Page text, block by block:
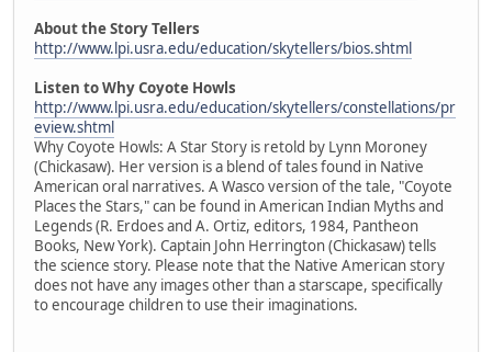
About the Story Tellers
http://www.lpi.usra.edu/education/skytellers/bios.shtml
Listen to Why Coyote Howls
http://www.lpi.usra.edu/education/skytellers/constellations/pr
eview.shtml
Why Coyote Howls: A Star Story is retold by Lynn Moroney
(Chickasaw). Her version is a blend of tales found in Native
American oral narratives. A Wasco version of the tale, "Coyote
Places the Stars," can be found in American Indian Myths and
Legends (R. Erdoes and A. Ortiz, editors, 1984, Pantheon
Books, New York). Captain John Herrington (Chickasaw) tells
the science story. Please note that the Native American story
does not have any images other than a starscape, specifically
to encourage children to use their imaginations.